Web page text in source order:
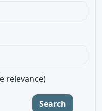
relevance)
Search